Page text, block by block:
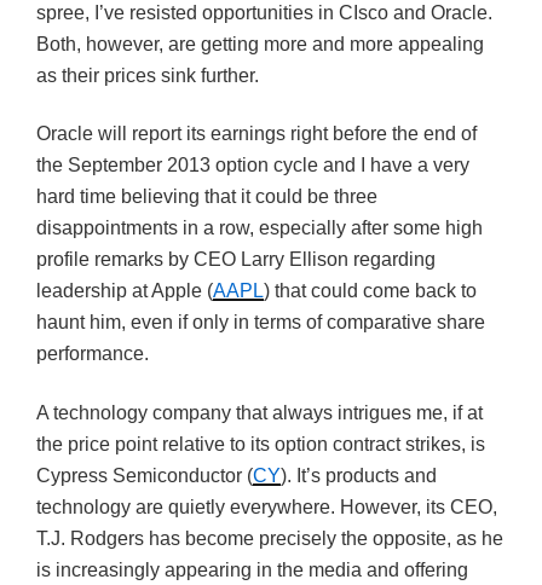
spree, I’ve resisted opportunities in CIsco and Oracle.
Both, however, are getting more and more appealing
as their prices sink further.
Oracle will report its earnings right before the end of
the September 2013 option cycle and I have a very
hard time believing that it could be three
disappointments in a row, especially after some high
profile remarks by CEO Larry Ellison regarding
leadership at Apple (AAPL) that could come back to
haunt him, even if only in terms of comparative share
performance.
A technology company that always intrigues me, if at
the price point relative to its option contract strikes, is
Cypress Semiconductor (CY). It’s products and
technology are quietly everywhere. However, its CEO,
T.J. Rodgers has become precisely the opposite, as he
is increasingly appearing in the media and offering